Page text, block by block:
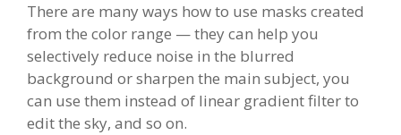
There are many ways how to use masks created
from the color range — they can help you
selectively reduce noise in the blurred
background or sharpen the main subject, you
can use them instead of linear gradient filter to
edit the sky, and so on.